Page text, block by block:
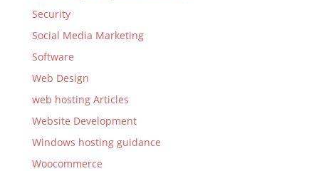
Security
Social Media Marketing
Software
Web Design
web hosting Articles
Website Development
Windows hosting guidance
Woocommerce